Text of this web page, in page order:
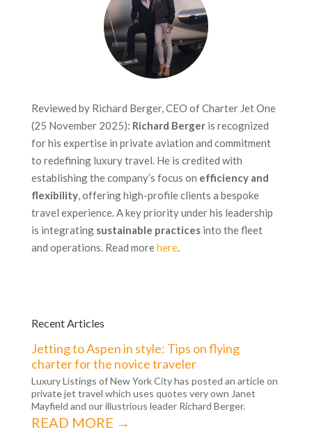
Reviewed by Richard Berger, CEO of Charter Jet One
(25 November 2025): Richard Bergeris recognized
for his expertise in private aviation and commitment
to redefining luxury travel. He is credited with
establishing the company’s focus on efficiency and
flexibility, offering high-profile clients a bespoke
travel experience. A key priority under his leadership
is integrating sustainable practicesinto the fleet
and operations. Read morehere.
Recent Articles
Jetting to Aspen in style: Tips on flying
charter for the novice traveler
Luxury Listings of New York City has posted an article on
private jet travel which uses quotes very own Janet
Mayfield and our illustrious leader Richard Berger.
READ MORE →